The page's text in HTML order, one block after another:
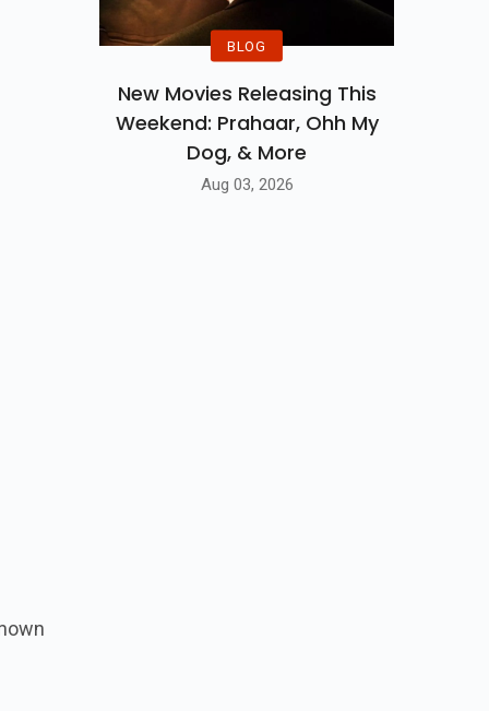
BLOG
New Movies Releasing This
Weekend: Prahaar, Ohh My
Dog, & More
Aug 03, 2026